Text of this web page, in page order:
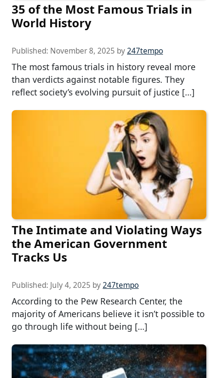
35 of the Most Famous Trials in
World History
Published: November 8, 2025 by247tempo
The most famous trials in history reveal more
than verdicts against notable figures. They
reflect society’s evolving pursuit of justice […]
The Intimate and Violating Ways
the American Government
Tracks Us
Published: July 4, 2025 by247tempo
According to the Pew Research Center, the
majority of Americans believe it isn’t possible to
go through life without being […]